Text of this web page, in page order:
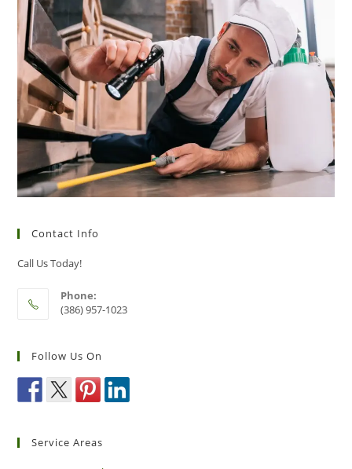
Contact Info
Call Us Today!
Phone:
(386) 957-1023
Follow Us On
Service Areas